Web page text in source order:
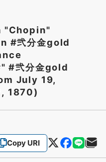
"Chopin"
#弐分金gold
#弐分金gold
July 19,
1870)
Copy URI